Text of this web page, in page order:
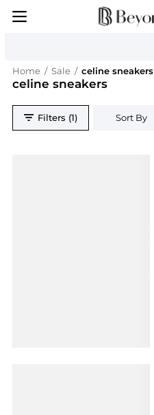
Home / Sale / celine sneakers
celine sneakers
Filters (1) Sort By